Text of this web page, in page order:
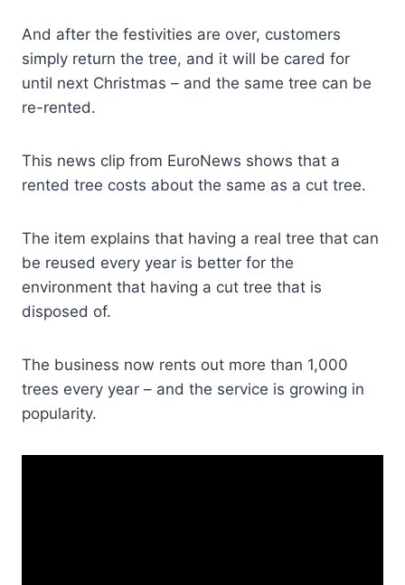
And after the festivities are over, customers
simply return the tree, and it will be cared for
until next Christmas – and the same tree can be
re-rented.
This news clip from EuroNews shows that a
rented tree costs about the same as a cut tree.
The item explains that having a real tree that can
be reused every year is better for the
environment that having a cut tree that is
disposed of.
The business now rents out more than 1,000
trees every year – and the service is growing in
popularity.